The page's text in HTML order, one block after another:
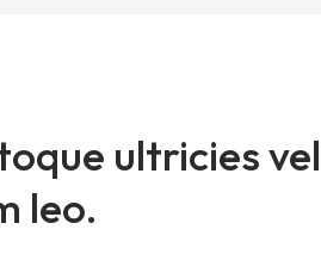
ultricies
leo.